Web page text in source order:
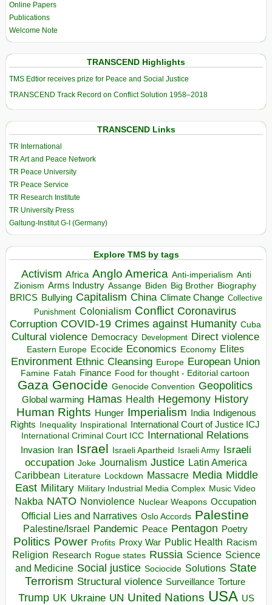
Online Papers
Publications
Welcome Note
TRANSCEND Highlights
TMS Edtior receives prize for Peace and Social Justice
TRANSCEND Track Record on Conflict Solution 1958–2018
TRANSCEND Links
TR International
TR Art and Peace Network
TR Peace University
TR Peace Service
TR Research Institute
TR University Press
Galtung-Institut G-I (Germany)
Explore TMS by tags
Activism Africa Anglo America Anti-imperialism Anti
Zionism Arms Industry Assange Biden Big Brother Biography
BRICS Bullying Capitalism China Climate Change Collective
Punishment Colonialism Conflict Coronavirus
Corruption COVID-19 Crimes against Humanity Cuba
Cultural violence Democracy Development Direct violence
Eastern Europe Ecocide Economics Economy Elites
Environment Ethnic Cleansing Europe European Union
Famine Fatah Finance Food for thought - Editorial cartoon
Gaza Genocide Genocide Convention Geopolitics
Global warming Hamas Health Hegemony History
Human Rights Hunger Imperialism India Indigenous
Rights Inequality Inspirational
International Court of Justice ICJ
International Criminal Court ICC International Relations
Invasion Iran Israel Israeli Apartheid Israeli Army Israeli
occupation Joke Journalism Justice Latin America
Caribbean Literature Lockdown Massacre Media Middle
East Military Military Industrial Media Complex Music Video
Nakba NATO Nonviolence Nuclear Weapons Occupation
Official Lies and Narratives Oslo Accords Palestine
Palestine/Israel Pandemic Peace Pentagon Poetry
Politics Power Profits Proxy War Public Health Racism
Religion Research Rogue states Russia Science Science
and Medicine Social justice Sociocide Solutions State
Terrorism Structural violence Surveillance Torture
Trump UK Ukraine UN United Nations USA US